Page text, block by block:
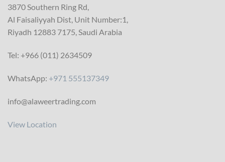
3870 Southern Ring Rd,
Al Faisaliyyah Dist, Unit Number:1,
Riyadh 12883 7175, Saudi Arabia
Tel: +966 (011) 2634509
WhatsApp: +971 555137349
info@alaweertrading.com
View Location